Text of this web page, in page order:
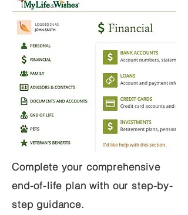
Complete your comprehensive
end-of-life plan with our step-by-
step guidance.